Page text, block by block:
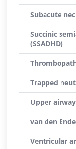
Subacute
Succinic
(SSADHD)
Trapped
Upper
van den
Ventricular